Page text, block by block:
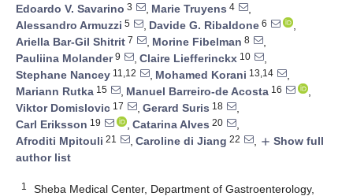
Edoardo V. Savarino 3 , Marie Truyens 4
,
Alessandro Armuzzi 5 , Davide G. Ribaldone 6
,
Ariella Bar-Gil Shitrit 7 , Morine Fibelman 8
,
Pauliina Molander9 , Claire Liefferinckx 10
,
Stephane Nancey 11,12 , Mohamed Korani 13,14
,
Mariann Rutka 15 , Manuel Barreiro-de Acosta 16
,
Viktor Domislovic 17 , Gerard Suris 18
,
Carl Eriksson 19 , Catarina Alves 20
,
Afroditi Mpitouli 21 , Caroline di Jiang 22 , add Show full
author list
1
Sheba Medical Center, Department of Gastroenterology,